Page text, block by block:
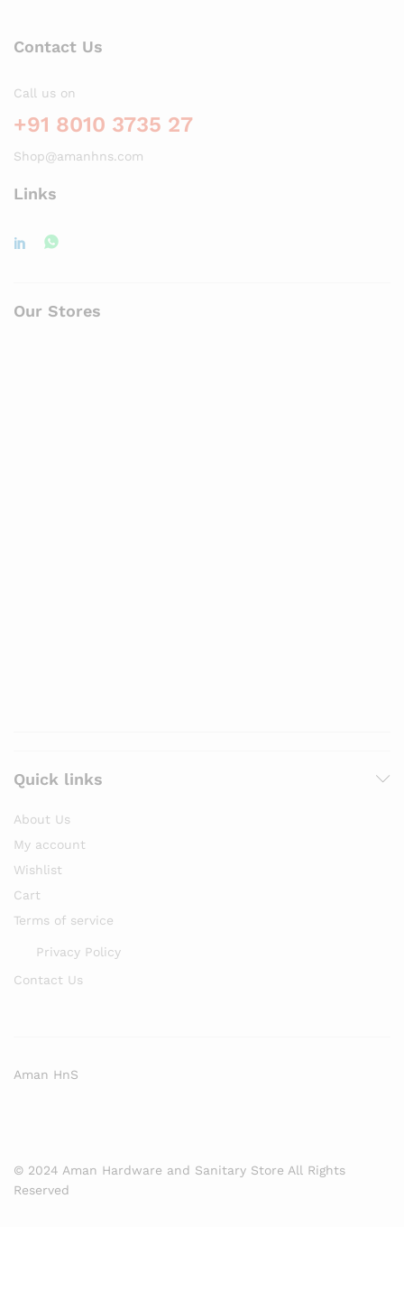
Contact Us
Call us on
+91 8010 3735 27
Shop@amanhns.com
Links
Our Stores
Quick links
About Us
My account
Wishlist
Cart
Terms of service
Privacy Policy
Contact Us
© 2024 Aman Hardware and Sanitary Store All Rights
Reserved
Aman HnS